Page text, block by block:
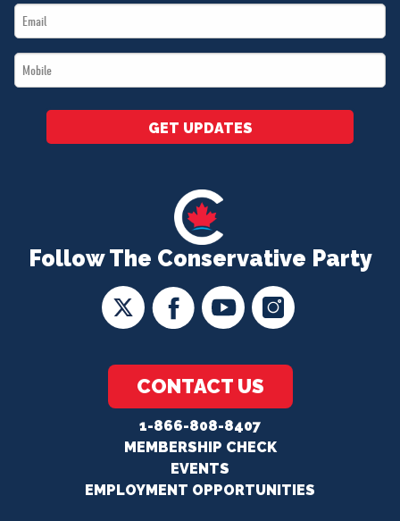
Follow The Conservative Party
CONTACT US
1-866-808-8407
MEMBERSHIP CHECK
EVENTS
EMPLOYMENT OPPORTUNITIES
Email
*
Mobile
*
GET UPDATES